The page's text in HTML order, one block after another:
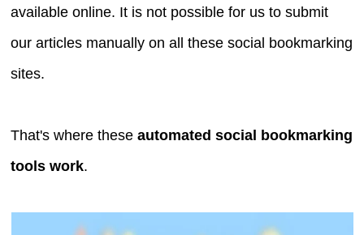
available online. It is not possible for us to submit
our articles manually on all these social bookmarking
sites.
That's where theseautomated social bookmarking
tools work.